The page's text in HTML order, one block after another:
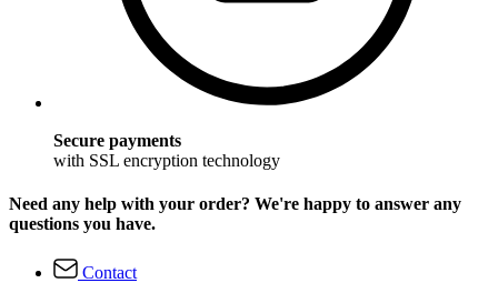
Secure payments
with SSL encryption technology
Need any help with your order? We're happy to answer any
questions you have.
Contact